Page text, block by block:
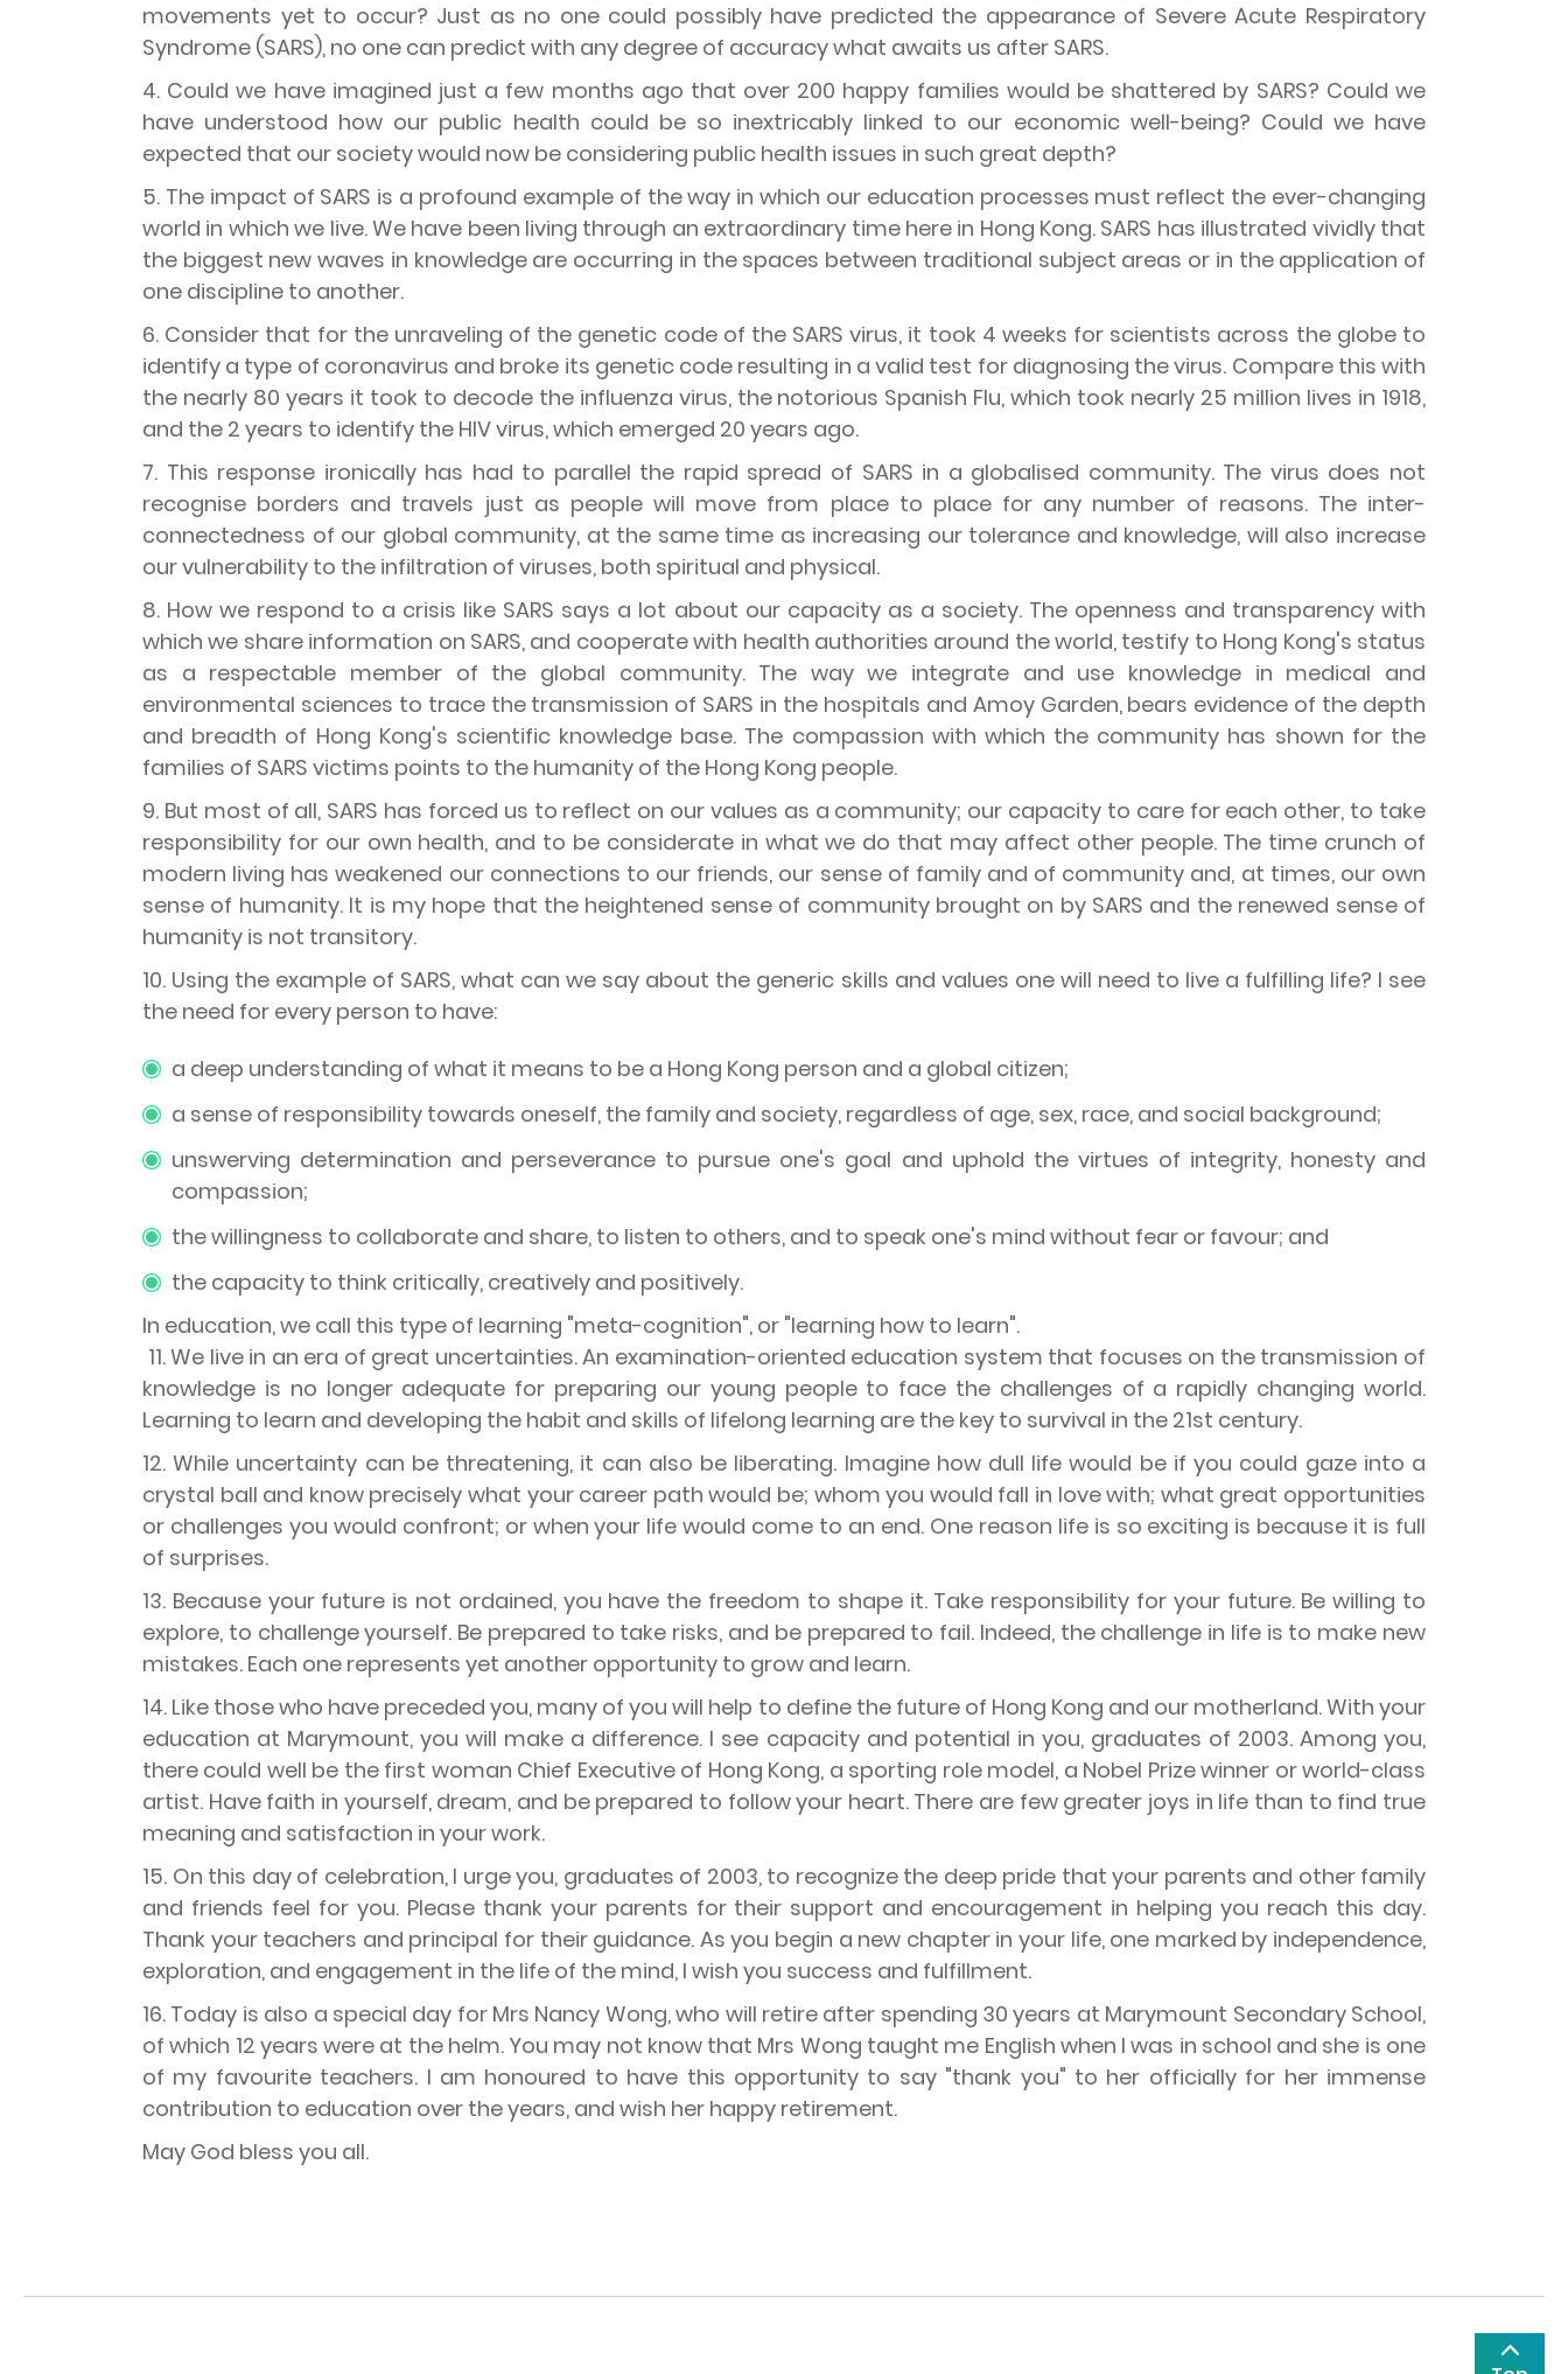
movements yet to occur? Just as no one could possibly have predicted the appearance of Severe Acute Respiratory
Syndrome (SARS), no one can predict with any degree of accuracy what awaits us after SARS.
4. Could we have imagined just a few months ago that over 200 happy families would be shattered by SARS? Could we
have understood how our public health could be so inextricably linked to our economic well-being? Could we have
expected that our society would now be considering public health issues in such great depth?
5. The impact of SARS is a profound example of the way in which our education processes must reflect the ever-changing
world in which we live. We have been living through an extraordinary time here in Hong Kong. SARS has illustrated vividly that
the biggest new waves in knowledge are occurring in the spaces between traditional subject areas or in the application of
one discipline to another.
6. Consider that for the unraveling of the genetic code of the SARS virus, it took 4 weeks for scientists across the globe to
identify a type of coronavirus and broke its genetic code resulting in a valid test for diagnosing the virus. Compare this with
the nearly 80 years it took to decode the influenza virus, the notorious Spanish Flu, which took nearly 25 million lives in 1918,
and the 2 years to identify the HIV virus, which emerged 20 years ago.
7. This response ironically has had to parallel the rapid spread of SARS in a globalised community. The virus does not
recognise borders and travels just as people will move from place to place for any number of reasons. The inter-
connectedness of our global community, at the same time as increasing our tolerance and knowledge, will also increase
our vulnerability to the infiltration of viruses, both spiritual and physical.
8. How we respond to a crisis like SARS says a lot about our capacity as a society. The openness and transparency with
which we share information on SARS, and cooperate with health authorities around the world, testify to Hong Kong's status
as a respectable member of the global community. The way we integrate and use knowledge in medical and
environmental sciences to trace the transmission of SARS in the hospitals and Amoy Garden, bears evidence of the depth
and breadth of Hong Kong's scientific knowledge base. The compassion with which the community has shown for the
families of SARS victims points to the humanity of the Hong Kong people.
9. But most of all, SARS has forced us to reflect on our values as a community; our capacity to care for each other, to take
responsibility for our own health, and to be considerate in what we do that may affect other people. The time crunch of
modern living has weakened our connections to our friends, our sense of family and of community and, at times, our own
sense of humanity. It is my hope that the heightened sense of community brought on by SARS and the renewed sense of
humanity is not transitory.
10. Using the example of SARS, what can we say about the generic skills and values one will need to live a fulfilling life? I see
the need for every person to have:
a deep understanding of what it means to be a Hong Kong person and a global citizen;
a sense of responsibility towards oneself, the family and society, regardless of age, sex, race, and social background;
unswerving determination and perseverance to pursue one's goal and uphold the virtues of integrity, honesty and
compassion;
the willingness to collaborate and share, to listen to others, and to speak one's mind without fear or favour; and
the capacity to think critically, creatively and positively.
In education, we call this type of learning "meta-cognition", or "learning how to learn".
11. We live in an era of great uncertainties. An examination-oriented education system that focuses on the transmission of
knowledge is no longer adequate for preparing our young people to face the challenges of a rapidly changing world.
Learning to learn and developing the habit and skills of lifelong learning are the key to survival in the 21st century.
12. While uncertainty can be threatening, it can also be liberating. Imagine how dull life would be if you could gaze into a
crystal ball and know precisely what your career path would be; whom you would fall in love with; what great opportunities
or challenges you would confront; or when your life would come to an end. One reason life is so exciting is because it is full
of surprises.
13. Because your future is not ordained, you have the freedom to shape it. Take responsibility for your future. Be willing to
explore, to challenge yourself. Be prepared to take risks, and be prepared to fail. Indeed, the challenge in life is to make new
mistakes. Each one represents yet another opportunity to grow and learn.
14. Like those who have preceded you, many of you will help to define the future of Hong Kong and our motherland. With your
education at Marymount, you will make a difference. I see capacity and potential in you, graduates of 2003. Among you,
there could well be the first woman Chief Executive of Hong Kong, a sporting role model, a Nobel Prize winner or world-class
artist. Have faith in yourself, dream, and be prepared to follow your heart. There are few greater joys in life than to find true
meaning and satisfaction in your work.
15. On this day of celebration, I urge you, graduates of 2003, to recognize the deep pride that your parents and other family
and friends feel for you. Please thank your parents for their support and encouragement in helping you reach this day.
Thank your teachers and principal for their guidance. As you begin a new chapter in your life, one marked by independence,
exploration, and engagement in the life of the mind, I wish you success and fulfillment.
16. Today is also a special day for Mrs Nancy Wong, who will retire after spending 30 years at Marymount Secondary School,
of which 12 years were at the helm. You may not know that Mrs Wong taught me English when I was in school and she is one
of my favourite teachers. I am honoured to have this opportunity to say "thank you" to her officially for her immense
contribution to education over the years, and wish her happy retirement.
May God bless you all.